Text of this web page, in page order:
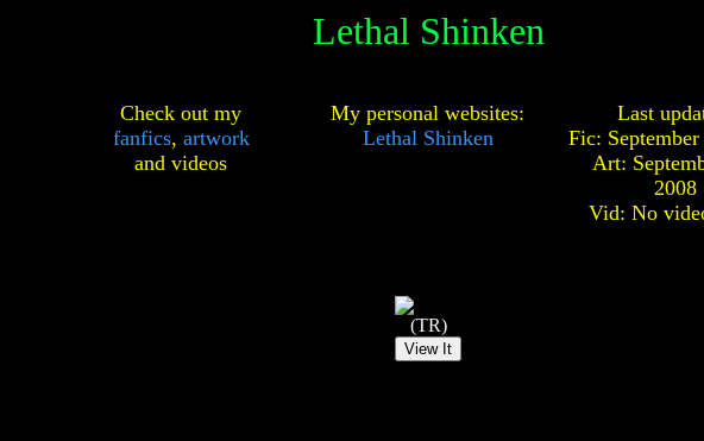
Lethal Shinken
Check out my
fanfics, artwork
and videos
My personal websites:
Lethal Shinken
Last
Fic:
Art:
2008
Vid: No
(TR)